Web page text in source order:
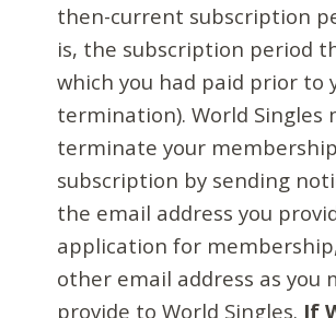
then-current subscription
is, the subscription period
which you had paid prior to
termination). World Singles
terminate your
subscription by sending
the email address you
application for
other email address as you
provide to World Singles. If